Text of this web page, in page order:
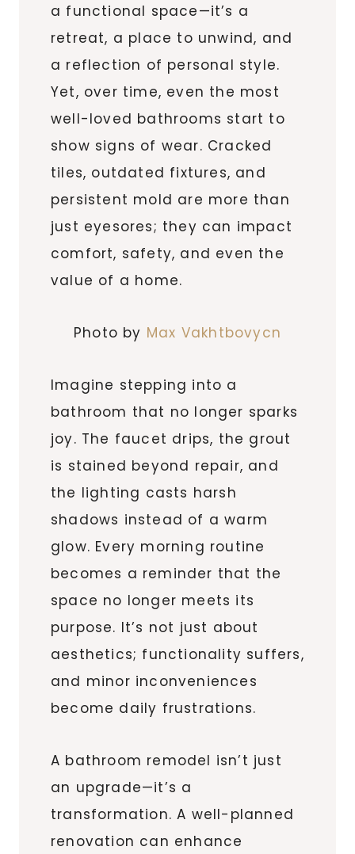
a functional space—it’s a
retreat, a place to unwind, and
a reflection of personal style.
Yet, over time, even the most
well-loved bathrooms start to
show signs of wear. Cracked
tiles, outdated fixtures, and
persistent mold are more than
just eyesores; they can impact
comfort, safety, and even the
value of a home.
Photo by Max Vakhtbovycn
Imagine stepping into a
bathroom that no longer sparks
joy. The faucet drips, the grout
is stained beyond repair, and
the lighting casts harsh
shadows instead of a warm
glow. Every morning routine
becomes a reminder that the
space no longer meets its
purpose. It’s not just about
aesthetics; functionality suffers,
and minor inconveniences
become daily frustrations.
A bathroom remodel isn’t just
an upgrade—it’s a
transformation. A well-planned
renovation can enhance